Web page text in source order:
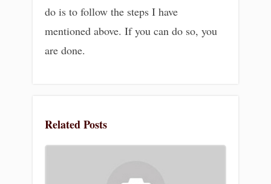
do is to follow the steps I have
mentioned above. If you can do so, you
are done.
Related Posts